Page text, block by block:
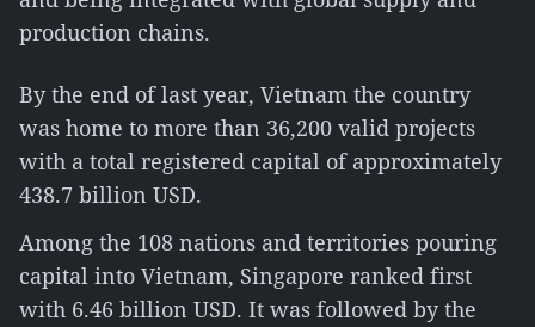
production chains.
By the end of last year, Vietnam the country
was home to more than 36,200 valid projects
with a total registered capital of approximately
438.7 billion USD.
Among the 108 nations and territories pouring
capital into Vietnam, Singapore ranked first
with 6.46 billion USD. It was followed by the